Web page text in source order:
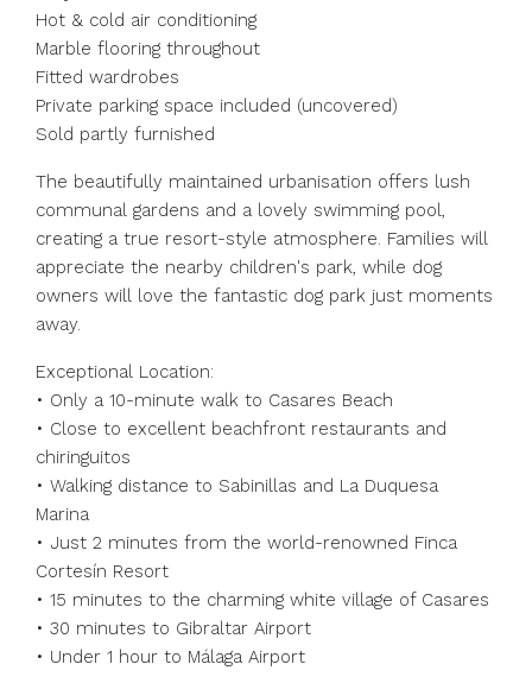
Hot & cold air conditioning
Marble flooring throughout
Fitted wardrobes
Private parking space included (uncovered)
Sold partly furnished
The beautifully maintained urbanisation offers lush
communal gardens and a lovely swimming pool,
creating a true resort-style atmosphere. Families will
appreciate the nearby children's park, while dog
owners will love the fantastic dog park just moments
away.
Exceptional Location:
• Only a 10-minute walk to Casares Beach
• Close to excellent beachfront restaurants and
chiringuitos
• Walking distance to Sabinillas and La Duquesa
Marina
• Just 2 minutes from the world-renowned Finca
Cortesín Resort
• 15 minutes to the charming white village of Casares
• 30 minutes to Gibraltar Airport
• Under 1 hour to Málaga Airport